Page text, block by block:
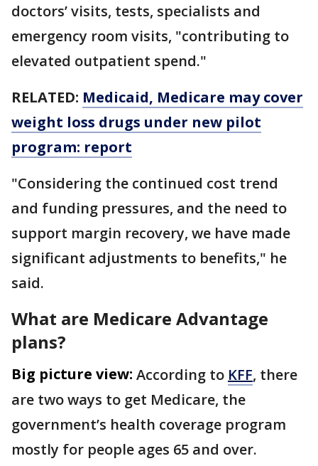
doctors’ visits, tests, specialists and
emergency room visits, "contributing to
elevated outpatient spend."
RELATED: Medicaid, Medicare may cover
weight loss drugs under new pilot
program: report
"Considering the continued cost trend
and funding pressures, and the need to
support margin recovery, we have made
significant adjustments to benefits," he
said.
What are Medicare Advantage
plans?
Big picture view: According to KFF, there
are two ways to get Medicare, the
government’s health coverage program
mostly for people ages 65 and over.